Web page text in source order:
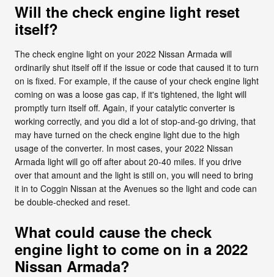
Will the check engine light reset
itself?
The check engine light on your 2022 Nissan Armada will
ordinarily shut itself off if the issue or code that caused it to turn
on is fixed. For example, if the cause of your check engine light
coming on was a loose gas cap, if it's tightened, the light will
promptly turn itself off. Again, if your catalytic converter is
working correctly, and you did a lot of stop-and-go driving, that
may have turned on the check engine light due to the high
usage of the converter. In most cases, your 2022 Nissan
Armada light will go off after about 20-40 miles. If you drive
over that amount and the light is still on, you will need to bring
it in to Coggin Nissan at the Avenues so the light and code can
be double-checked and reset.
What could cause the check
engine light to come on in a 2022
Nissan Armada?